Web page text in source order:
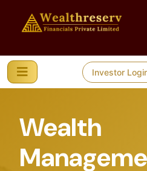
Investor
Wealth